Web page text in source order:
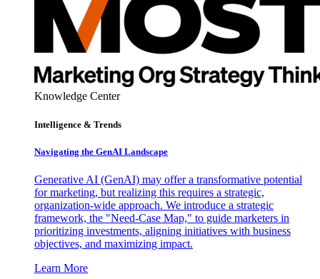
Knowledge Center
Intelligence & Trends
Navigating the GenAI Landscape
Generative AI (GenAI) may offer a transformative potential
for marketing, but realizing this requires a strategic,
organization-wide approach. We introduce a strategic
framework, the "Need-Case Map," to guide marketers in
prioritizing investments, aligning initiatives with business
objectives, and maximizing impact.
Learn More